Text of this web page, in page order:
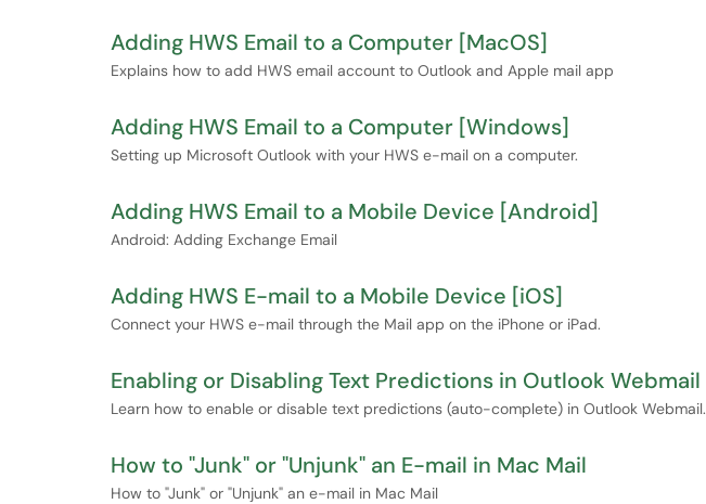
Adding HWS Email to a Computer [MacOS]
Explains how to add HWS email account to Outlook and Apple mail app
Adding HWS Email to a Computer [Windows]
Setting up Microsoft Outlook with your HWS e-mail on a computer.
Adding HWS Email to a Mobile Device [Android]
Android: Adding Exchange Email
Adding HWS E-mail to a Mobile Device [iOS]
Connect your HWS e-mail through the Mail app on the iPhone or iPad.
Enabling or Disabling Text Predictions in Outlook Webmail
Learn how to enable or disable text predictions (auto-complete) in Outlook Webmail.
How to "Junk" or "Unjunk" an E-mail in Mac Mail
How to "Junk" or "Unjunk" an e-mail in Mac Mail